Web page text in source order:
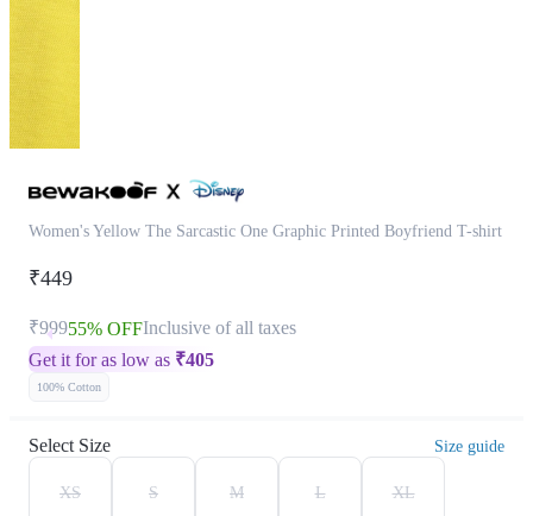
Women's Yellow The Sarcastic One Graphic Printed Boyfriend T-shirt
₹449
₹99955% OFFInclusive of all taxes
Get it for as low as ₹405
100% Cotton
Select Size Size guide
XS S M L XL